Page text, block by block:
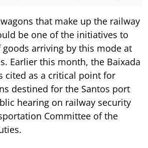
that make up the railway
be one of the initiatives to
arriving by this mode at
Earlier this month, the Baixada
cited as a critical point for
destined for the Santos port
hearing on railway security
Committee of the